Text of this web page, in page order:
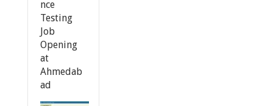
nce
Testing
Job
Opening
at
Ahmedab
ad